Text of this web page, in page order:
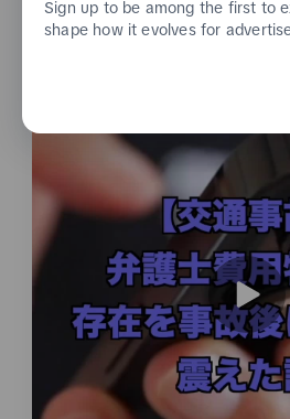
Sign up to be among the first to
shape how it evolves for